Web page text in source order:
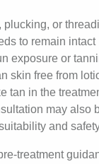
or
to remain intact
exposure or
skin free from
tan in the
may also
and
treatment